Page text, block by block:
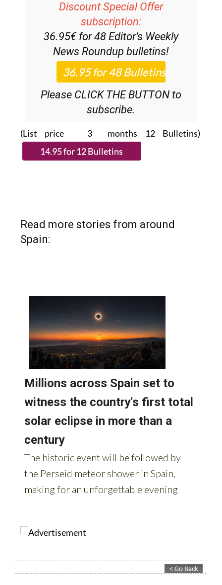
Discount Special Offer
subscription:
36.95€ for 48 Editor’s Weekly
News Roundup bulletins!
Please CLICK THE BUTTON to
subscribe.
(List price 3 months 12 Bulletins)
Read more stories from around
Spain: